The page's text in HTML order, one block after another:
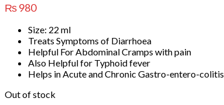
₨980
Size: 22 ml
Treats Symptoms of Diarrhoea
Helpful For Abdominal Cramps with pain
Also Helpful for Typhoid fever
Helps in Acute and Chronic Gastro-entero-colitis
Out of stock